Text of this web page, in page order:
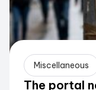
Miscellaneous
The portal